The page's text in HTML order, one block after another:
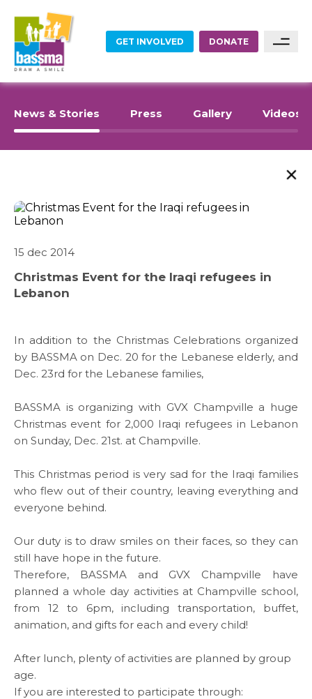
GET INVOLVED
Sponsor A Family
Sponsor A Project
Become A Volunteer
DONATE
ABOUT US
WHAT WE DO
SARWA
SHOP NOW
MEDIA CENTER
FOOD
EDUCATION
HEALTHCARE
News & Stories Press Gallery Videos
15 dec 2014
Christmas Event for the Iraqi refugees in
Lebanon
In addition to the Christmas Celebrations organized
by BASSMA on Dec. 20 for the Lebanese elderly, and
Dec. 23rd for the Lebanese families,
BASSMA is organizing with GVX Champville a huge
Christmas event for 2,000 Iraqi refugees in Lebanon
on Sunday, Dec. 21st. at Champville.
This Christmas period is very sad for the Iraqi families
who flew out of their country, leaving everything and
everyone behind.
Our duty is to draw smiles on their faces, so they can
still have hope in the future.
Therefore, BASSMA and GVX Champville have
planned a whole day activities at Champville school,
from 12 to 6pm, including transportation, buffet,
animation, and gifts for each and every child!
After lunch, plenty of activities are planned by group
age.
If you are interested to participate through: